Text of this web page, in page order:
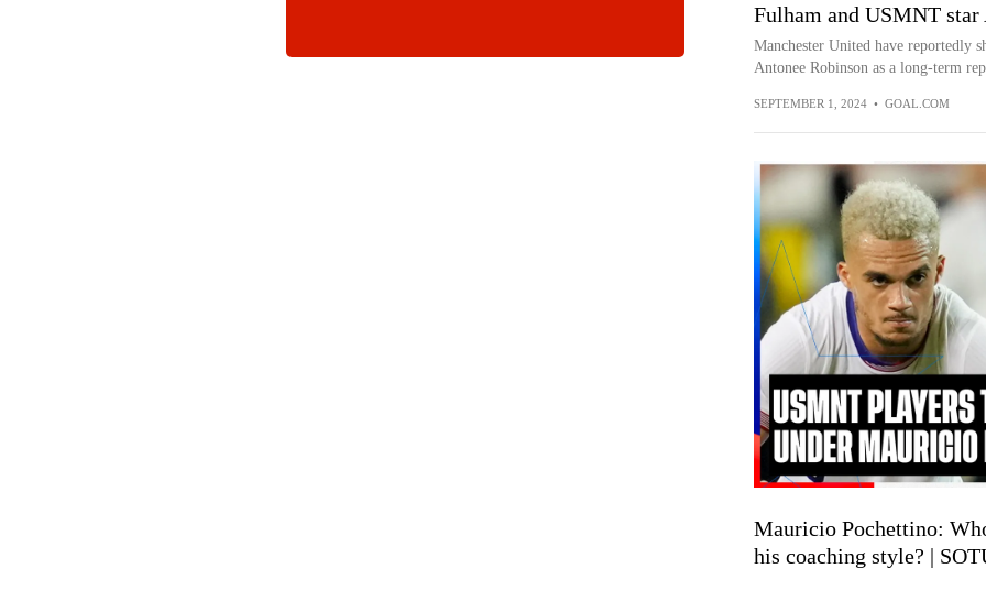
Fulham and USMNT star
Manchester United have reportedly
Antonee Robinson as a long-term
SEPTEMBER 1, 2024 • GOAL.COM
Mauricio Pochettino:
his coaching style? |